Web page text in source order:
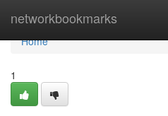
networkbookmarks
Home
Home
1